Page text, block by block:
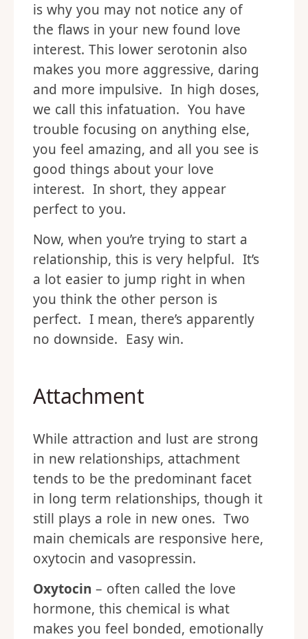
is why you may not notice any of
the flaws in your new found love
interest. This lower serotonin also
makes you more aggressive, daring
and more impulsive. In high doses,
we call this infatuation. You have
trouble focusing on anything else,
you feel amazing, and all you see is
good things about your love
interest. In short, they appear
perfect to you.
Now, when you’re trying to start a
relationship, this is very helpful. It’s
a lot easier to jump right in when
you think the other person is
perfect. I mean, there’s apparently
no downside. Easy win.
Attachment
While attraction and lust are strong
in new relationships, attachment
tends to be the predominant facet
in long term relationships, though it
still plays a role in new ones. Two
main chemicals are responsive here,
oxytocin and vasopressin.
Oxytocin – often called the love
hormone, this chemical is what
makes you feel bonded, emotionally